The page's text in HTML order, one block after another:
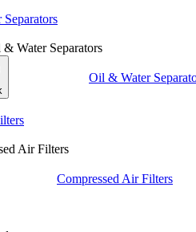
Water Separators
Oil & Water
Air Filters
Compressed Air Filters